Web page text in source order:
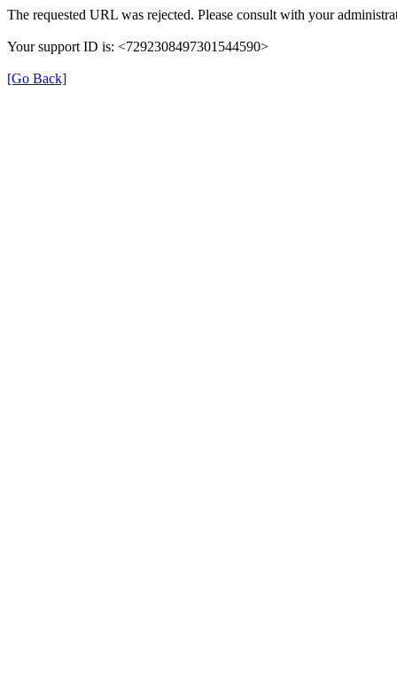
The requested URL was rejected. Please consult with your
Your support ID is: <7292308497301544590>
[Go Back]